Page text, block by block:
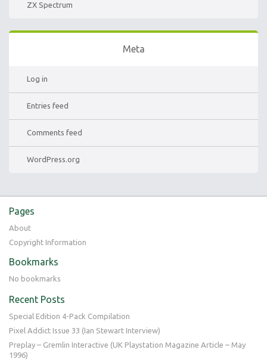
ZX Spectrum
Meta
Log in
Entries feed
Comments feed
WordPress.org
Pages
About
Copyright Information
Bookmarks
No bookmarks
Recent Posts
Special Edition 4-Pack Compilation
Pixel Addict Issue 33 (Ian Stewart Interview)
Preplay – Gremlin Interactive (UK Playstation Magazine Article – May
1996)